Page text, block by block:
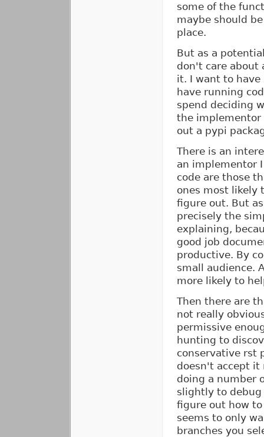
some of the
maybe should
place.
But as a
don't care about
it. I want to
have running
spend deciding
the implementor
out a pypi
There is an
an implementor
code are those
ones most likely
figure out. But
precisely the
explaining,
good job
productive. By
small audience.
more likely to
Then there are
not really
permissive
hunting to
conservative rst
doesn't accept it
doing a number
slightly to
figure out how
seems to only
branches you